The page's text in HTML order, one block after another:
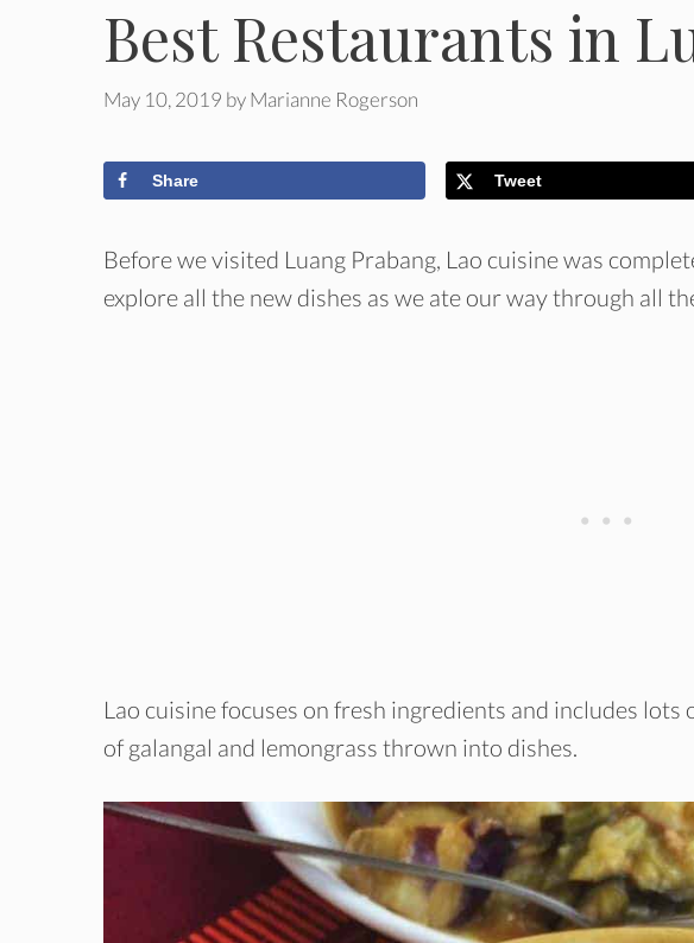
Best Restaurants in
May 10, 2019 byMarianne Rogerson
Share Tweet
Before we visited Luang Prabang, Lao cuisine was
explore all the new dishes as we ate our way through all
Lao cuisine focuses on fresh ingredients and includes
of galangal and lemongrass thrown into dishes.